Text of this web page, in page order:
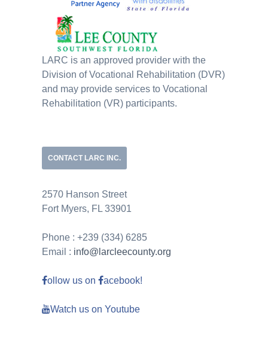
LARC is an approved provider with the
Division of Vocational Rehabilitation (DVR)
and may provide services to Vocational
Rehabilitation (VR) participants.
CONTACT LARC INC.
2570 Hanson Street
Fort Myers, FL 33901
Phone : +239 (334) 6285
Email : info@larcleecounty.org
ollow us on acebook!
Watch us on Youtube